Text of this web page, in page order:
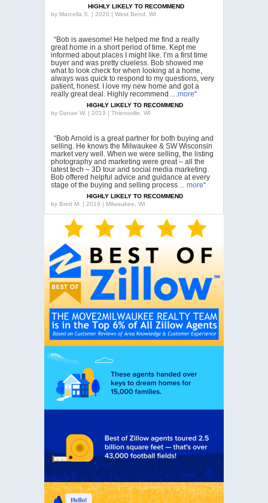
HIGHLY LIKELY TO RECOMMEND
by Marcella S. | 2020 | West Bend, WI
“Bob is awesome! He helped me find a really
great home in a short period of time. Kept me
informed about places I might like. I’m a first time
buyer and was pretty clueless. Bob showed me
what to look check for when looking at a home,
always was quick to respond to my questions, very
patient, honest. I love my new home and got a
really great deal. Highly recommend….more“
HIGHLY LIKELY TO RECOMMEND
by Danae W. | 2019 | Thiensville, WI
“Bob Arnold is a great partner for both buying and
selling. He knows the Milwaukee & SW Wisconsin
market very well. When we were selling, the listing
photography and marketing were great – all the
latest tech – 3D tour and social media marketing.
Bob offered helpful advice and guidance at every
stage of the buying and selling process… more“
HIGHLY LIKELY TO RECOMMEND
by Brett M. | 2019 | Milwaukee, WI